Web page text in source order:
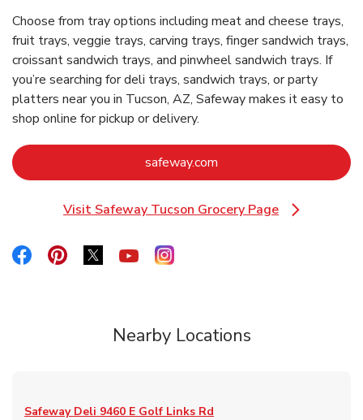
Choose from tray options including meat and cheese trays,
fruit trays, veggie trays, carving trays, finger sandwich trays,
croissant sandwich trays, and pinwheel sandwich trays. If
you’re searching for deli trays, sandwich trays, or party
platters near you in Tucson, AZ, Safeway makes it easy to
shop online for pickup or delivery.
safeway.com
Visit Safeway Tucson Grocery Page
Link Opens in New Tab
Link Opens in New Tab
Link Opens in New Tab
Link Opens in New Tab
Link Opens in New Tab
Link Opens in New Tab
Nearby Locations
Safeway Deli 9460 E Golf Links Rd